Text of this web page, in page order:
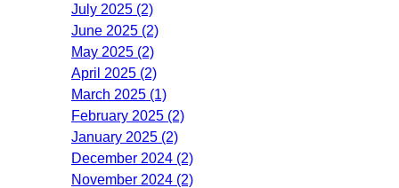
July 2025 (2)
June 2025 (2)
May 2025 (2)
April 2025 (2)
March 2025 (1)
February 2025 (2)
January 2025 (2)
December 2024 (2)
November 2024 (2)